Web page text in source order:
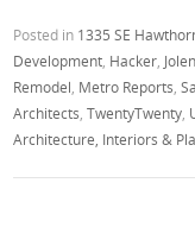
Posted in 1335 SE
Development, Hacker,
Remodel, Metro Reports,
Architects,TwentyTwenty,
Architecture, Interiors &